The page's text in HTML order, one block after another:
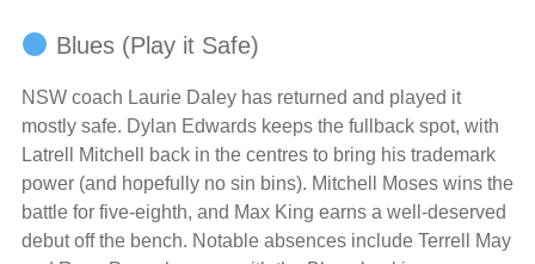
Blues (Play it Safe)
NSW coach Laurie Daley has returned and played it
mostly safe. Dylan Edwards keeps the fullback spot, with
Latrell Mitchell back in the centres to bring his trademark
power (and hopefully no sin bins). Mitchell Moses wins the
battle for five-eighth, and Max King earns a well-deserved
debut off the bench. Notable absences include Terrell May